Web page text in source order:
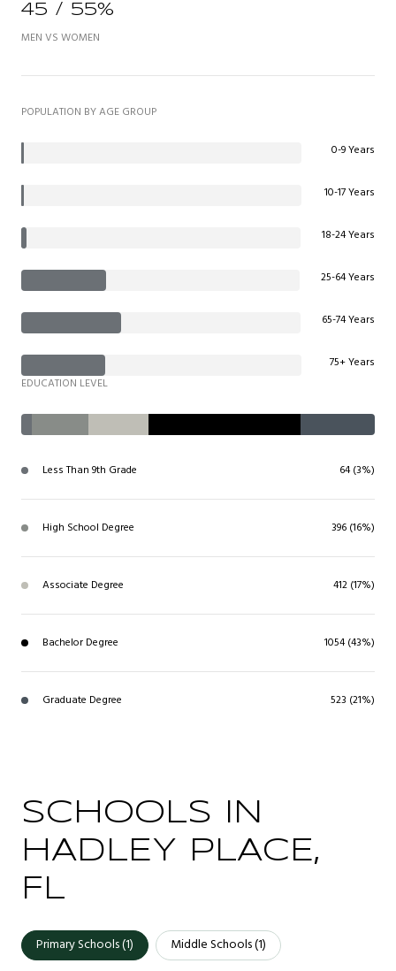
45 / 55%
MEN VS WOMEN
POPULATION BY AGE GROUP
0-9 Years
10-17 Years
18-24 Years
25-64 Years
65-74 Years
75+ Years
EDUCATION LEVEL
Less Than 9th Grade 64 (3%)
High School Degree 396 (16%)
Associate Degree 412 (17%)
Bachelor Degree 1054 (43%)
Graduate Degree 523 (21%)
SCHOOLS IN
HADLEY PLACE,
FL
Primary Schools (1) Middle Schools (1)